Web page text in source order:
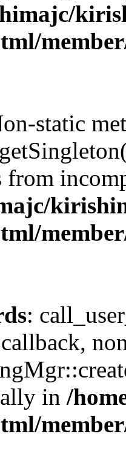
static
from
:
in /